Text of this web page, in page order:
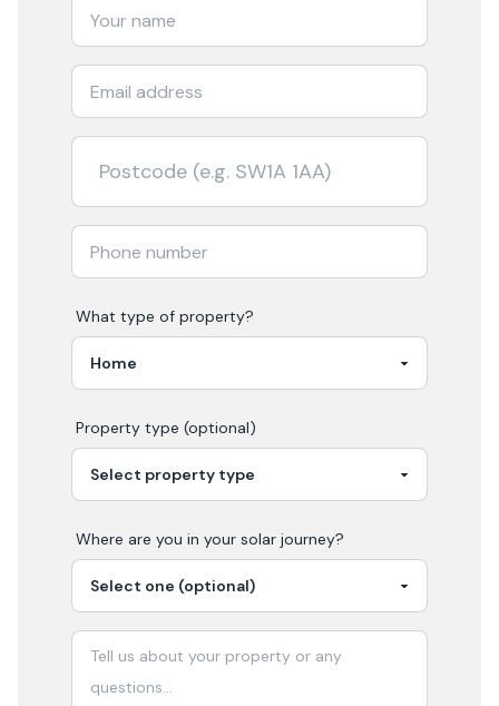
What type of property?
Property type (optional)
Where are you in your solar journey?